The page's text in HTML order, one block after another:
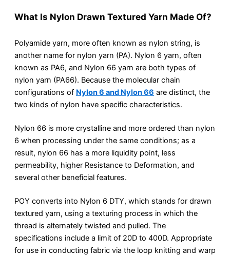
What Is Nylon Drawn Textured Yarn Made Of?
Polyamide yarn, more often known as nylon string, is
another name for nylon yarn (PA). Nylon 6 yarn, often
known as PA6, and Nylon 66 yarn are both types of
nylon yarn (PA66). Because the molecular chain
configurations of Nylon 6 and Nylon 66 are distinct, the
two kinds of nylon have specific characteristics.
Nylon 66 is more crystalline and more ordered than nylon
6 when processing under the same conditions; as a
result, nylon 66 has a more liquidity point, less
permeability, higher Resistance to Deformation, and
several other beneficial features.
POY converts into Nylon 6 DTY, which stands for drawn
textured yarn, using a texturing process in which the
thread is alternately twisted and pulled. The
specifications include a limit of 20D to 400D. Appropriate
for use in conducting fabric via the loop knitting and warp